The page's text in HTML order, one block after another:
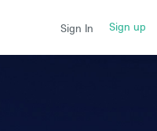
Sign In Sign up